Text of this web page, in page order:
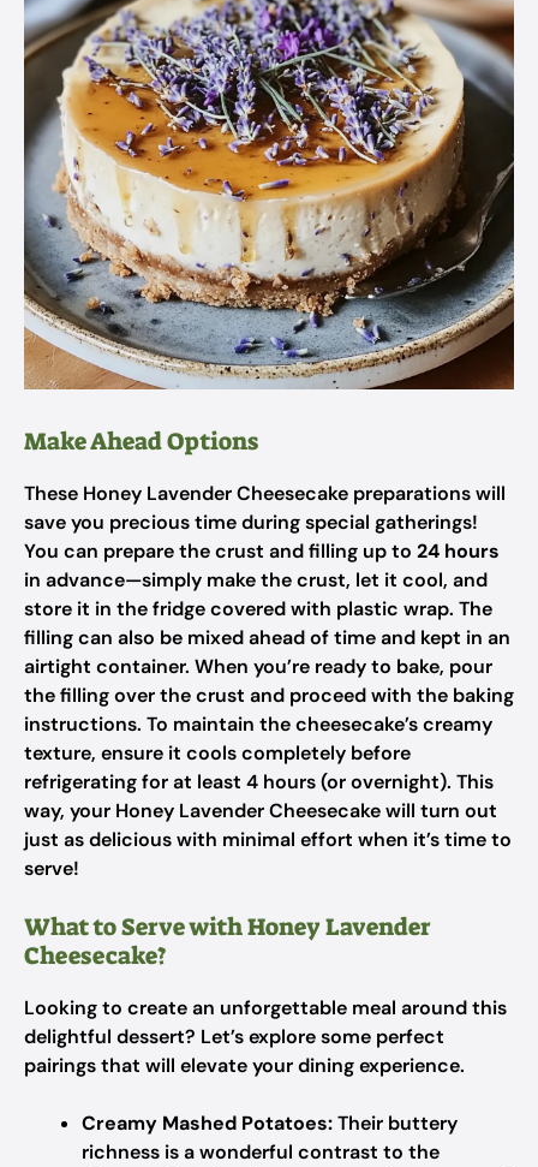
Make Ahead Options
These Honey Lavender Cheesecake preparations will
save you precious time during special gatherings!
You can prepare the crust and filling up to 24 hours
in advance—simply make the crust, let it cool, and
store it in the fridge covered with plastic wrap. The
filling can also be mixed ahead of time and kept in an
airtight container. When you’re ready to bake, pour
the filling over the crust and proceed with the baking
instructions. To maintain the cheesecake’s creamy
texture, ensure it cools completely before
refrigerating for at least 4 hours (or overnight). This
way, your Honey Lavender Cheesecake will turn out
just as delicious with minimal effort when it’s time to
serve!
What to Serve with Honey Lavender
Cheesecake?
Looking to create an unforgettable meal around this
delightful dessert? Let’s explore some perfect
pairings that will elevate your dining experience.
Creamy Mashed Potatoes:Their buttery
richness is a wonderful contrast to the